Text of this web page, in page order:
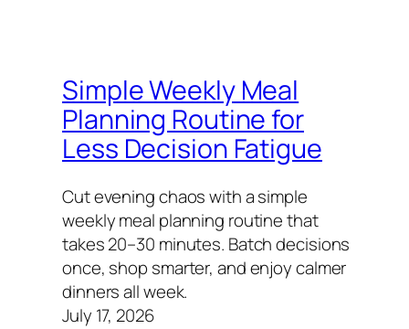
Simple Weekly Meal
Planning Routine for
Less Decision Fatigue
Cut evening chaos with a simple
weekly meal planning routine that
takes 20–30 minutes. Batch decisions
once, shop smarter, and enjoy calmer
dinners all week.
July 17, 2026